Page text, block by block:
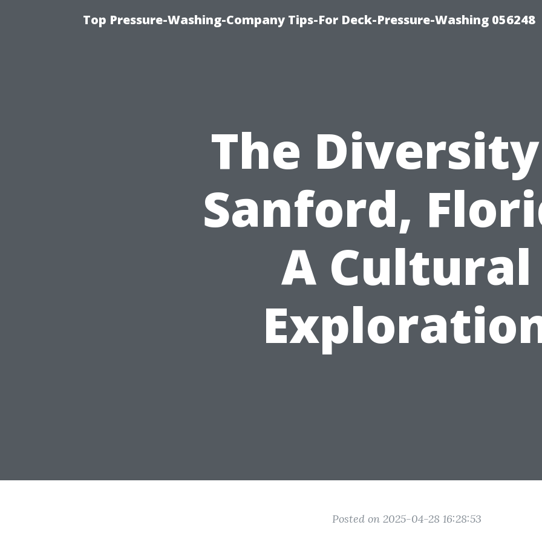
Top Pressure-Washing-Company Tips-For Deck-Pressure-Washing 056248
The
Sanford,
A Cultural
Posted on 2025-04-28 16:28:53